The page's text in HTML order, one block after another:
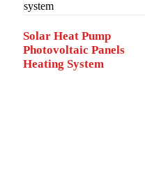
Solar Heat Pump
Photovoltaic Panels
Heating System